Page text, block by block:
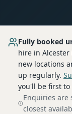
Fully booked
hire in Alcester
new locations
up regularly.
you'll be first to
Enquiries
closest